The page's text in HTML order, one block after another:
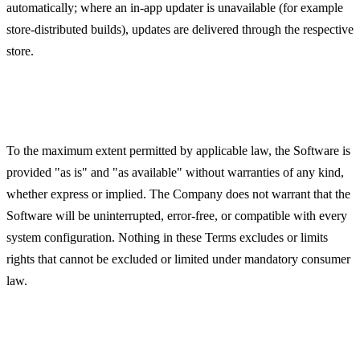
automatically; where an in-app updater is unavailable (for example
store-distributed builds), updates are delivered through the respective
store.
To the maximum extent permitted by applicable law, the Software is
provided "as is" and "as available" without warranties of any kind,
whether express or implied. The Company does not warrant that the
Software will be uninterrupted, error-free, or compatible with every
system configuration. Nothing in these Terms excludes or limits
rights that cannot be excluded or limited under mandatory consumer
law.